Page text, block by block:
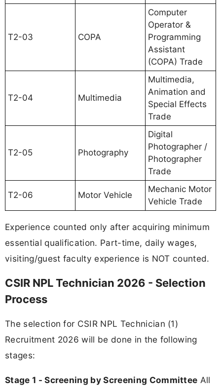
T2-03 COPA
Computer
Operator &
Programming
Assistant
(COPA) Trade
T2-04 Multimedia
Multimedia,
Animation and
Special Effects
Trade
T2-05 Photography
Digital
Photographer /
Photographer
Trade
T2-06 Motor Vehicle
Mechanic Motor
Vehicle Trade
Experience counted only after acquiring minimum
essential qualification. Part-time, daily wages,
visiting/guest faculty experience is NOT counted.
CSIR NPL Technician 2026 - Selection
Process
The selection for CSIR NPL Technician (1)
Recruitment 2026 will be done in the following
stages:
Stage 1 - Screening by Screening Committee All